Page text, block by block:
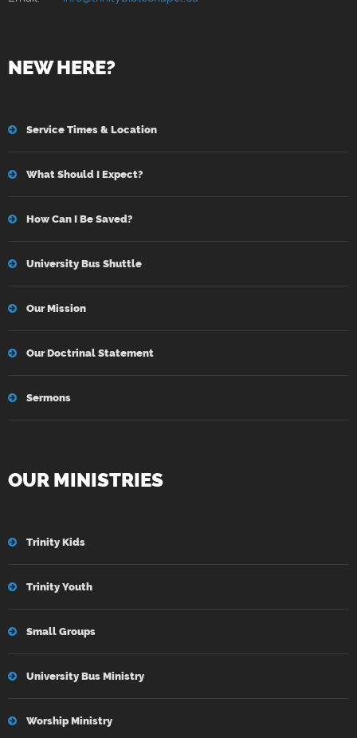
NEW HERE?
Service Times & Location
What Should I Expect?
How Can I Be Saved?
University Bus Shuttle
Our Mission
Our Doctrinal Statement
Sermons
OUR MINISTRIES
Trinity Kids
Trinity Youth
Small Groups
University Bus Ministry
Worship Ministry